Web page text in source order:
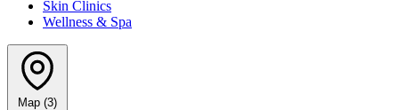
Skin Clinics
Wellness & Spa
Map (3)